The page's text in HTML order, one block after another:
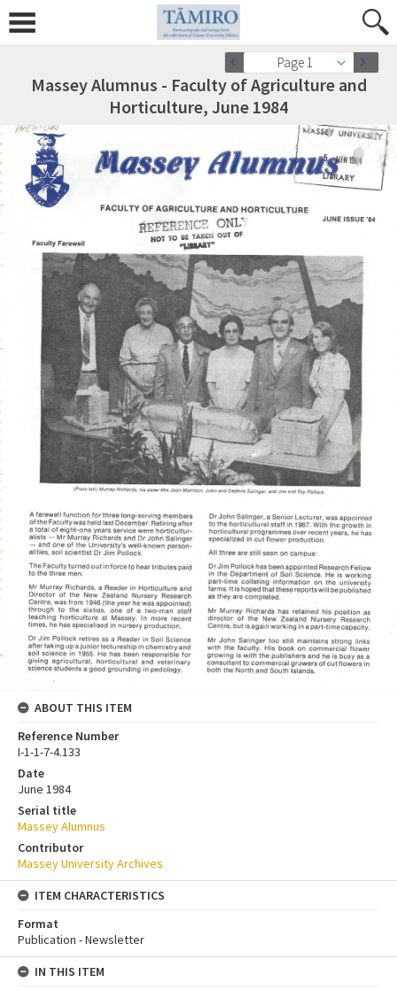
Page 1
Massey Alumnus - Faculty of Agriculture and
Horticulture, June 1984
ABOUT THIS ITEM
Reference Number
I-1-1-7-4.133
Date
June 1984
Serial title
Massey Alumnus
Contributor
Massey University Archives
ITEM CHARACTERISTICS
Format
Publication - Newsletter
IN THIS ITEM